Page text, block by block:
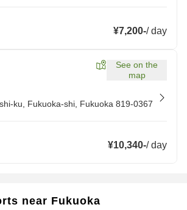
¥7,200-/day
See on the
map
ku, Fukuoka-shi, Fukuoka 819-0367
¥10,340-/day
near Fukuoka